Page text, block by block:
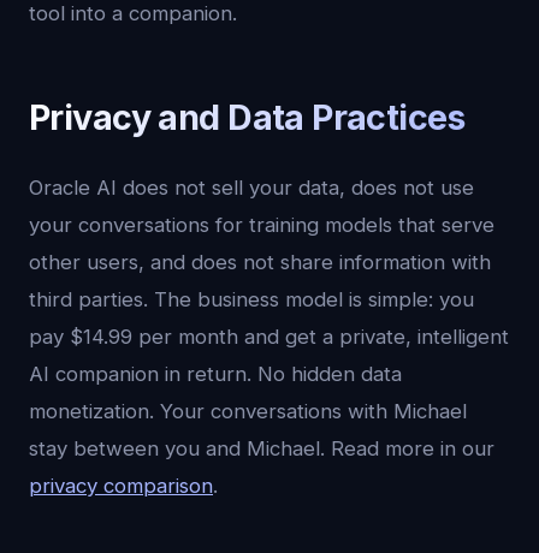
tool into a companion.
Privacy and Data Practices
Oracle AI does not sell your data, does not use
your conversations for training models that serve
other users, and does not share information with
third parties. The business model is simple: you
pay $14.99 per month and get a private, intelligent
AI companion in return. No hidden data
monetization. Your conversations with Michael
stay between you and Michael. Read more in our
privacy comparison.